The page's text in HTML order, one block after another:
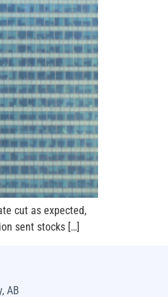
cut as expected,
sent stocks […]
AB